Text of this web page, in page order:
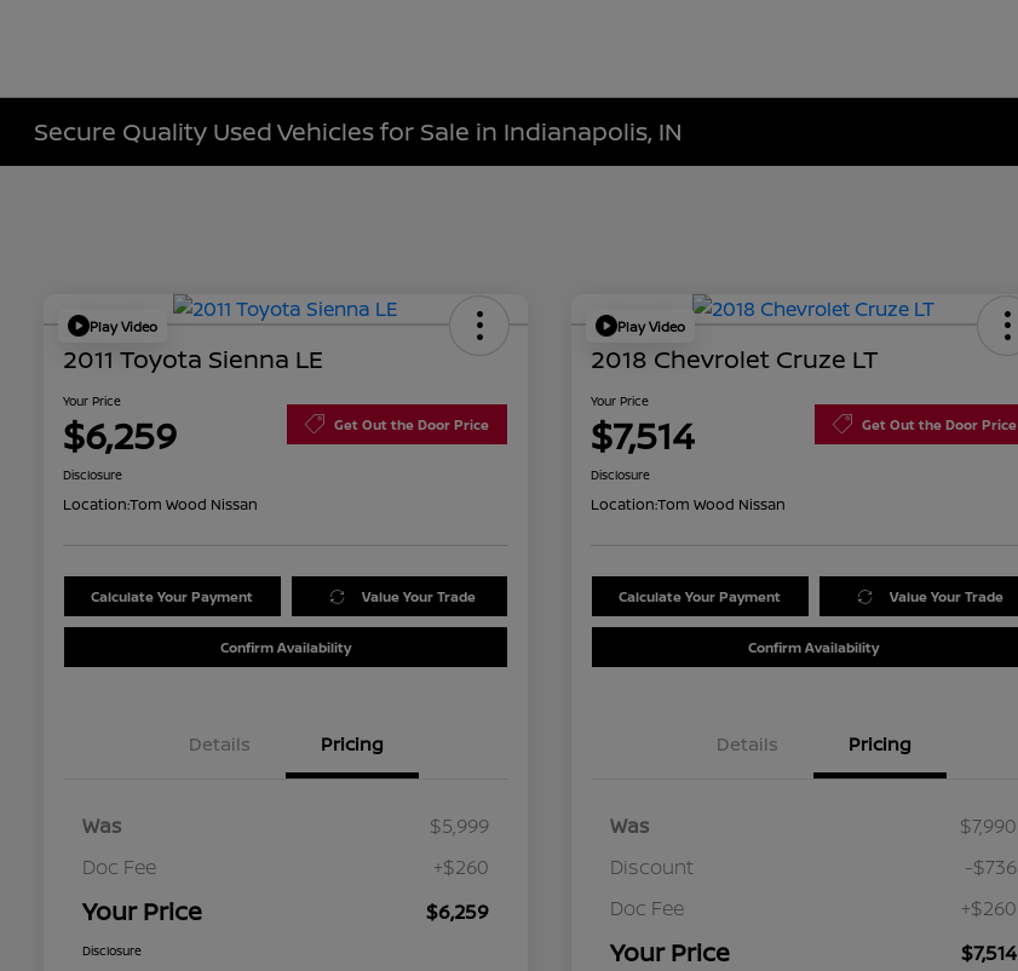
Secure Quality Used Vehicles for Sale in Indianapolis, IN
Play Video
2011 Toyota Sienna LE
Your Price
$6,259 Get Out the Door Price
Disclosure
Location:Tom Wood Nissan
Calculate Your Payment Value Your Trade
Confirm Availability
Details Pricing
Was
$5,999
Doc Fee
+$260
Your Price $6,259
Disclosure
Play Video
2018 Chevrolet Cruze LT
Your Price
$7,514 Get Out the Door Price
Disclosure
Location:Tom Wood Nissan
Calculate Your Payment Value Your Trade
Confirm Availability
Details Pricing
Was
$7,990
Discount
-$736
Doc Fee
+$260
Your Price $7,514